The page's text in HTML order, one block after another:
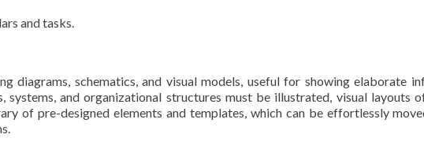
and tasks.
diagrams, schematics, and visual models, useful for showing elaborate
systems, and organizational structures must be illustrated, visual layouts
of pre-designed elements and templates, which can be effortlessly